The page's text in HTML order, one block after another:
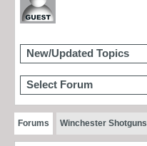
New/Updated Topics
Select Forum
Forums Winchester Shotguns